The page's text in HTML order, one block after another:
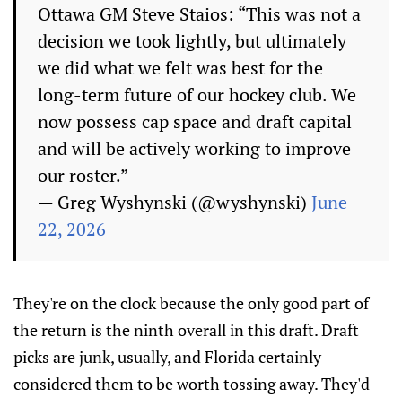
Ottawa GM Steve Staios: “This was not a
decision we took lightly, but ultimately
we did what we felt was best for the
long-term future of our hockey club. We
now possess cap space and draft capital
and will be actively working to improve
our roster.”
— Greg Wyshynski (@wyshynski) June
22, 2026
They're on the clock because the only good part of
the return is the ninth overall in this draft. Draft
picks are junk, usually, and Florida certainly
considered them to be worth tossing away. They'd